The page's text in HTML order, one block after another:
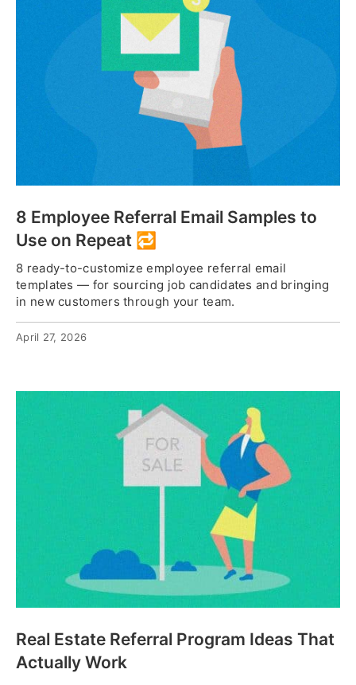
8 Employee Referral Email Samples to
Use on Repeat 🔁
8 ready-to-customize employee referral email
templates — for sourcing job candidates and bringing
in new customers through your team.
April 27, 2026
Real Estate Referral Program Ideas That
Actually Work